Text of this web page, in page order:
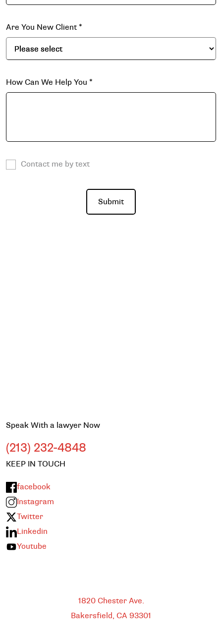
Are You New Client *
How Can We Help You *
Contact me by text
Speak With a lawyer Now
(213) 232-4848
KEEP IN TOUCH
facebook
Instagram
Twitter
Linkedin
Youtube
1820 Chester Ave.
Bakersfield, CA 93301